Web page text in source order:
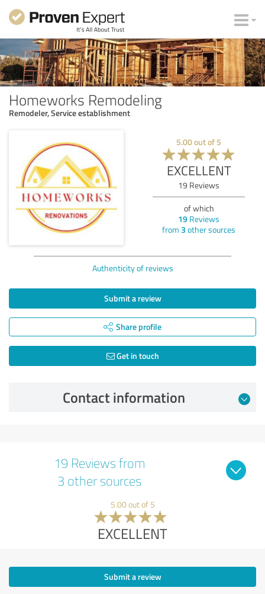
Homeworks Remodeling
Remodeler, Service establishment
5.00out of 5
EXCELLENT
19 Reviews
of which
19 Reviews
from 3 other sources
Authenticity of reviews
Submit a review
Share profile
Get in touch
Contact information
19 Reviews from
3 other sources
5.00 out of 5
EXCELLENT
Submit a review